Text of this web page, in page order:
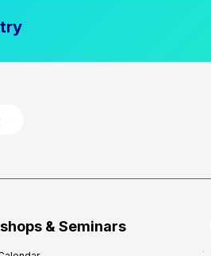
& Seminars